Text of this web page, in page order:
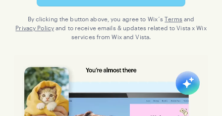
By clicking the button above, you agree to Wix´sTerms and
Privacy Policy and to receive emails & updates related to Vista x Wix
services from Wix and Vista.